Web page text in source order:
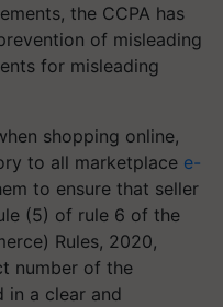
the CCPA has
of misleading
for misleading
shopping online,
to all marketplace e-
to ensure that seller
(5) of rule 6 of the
Rules, 2020,
number of the
in a clear and